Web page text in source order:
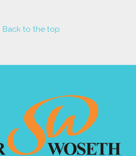
Back to the top